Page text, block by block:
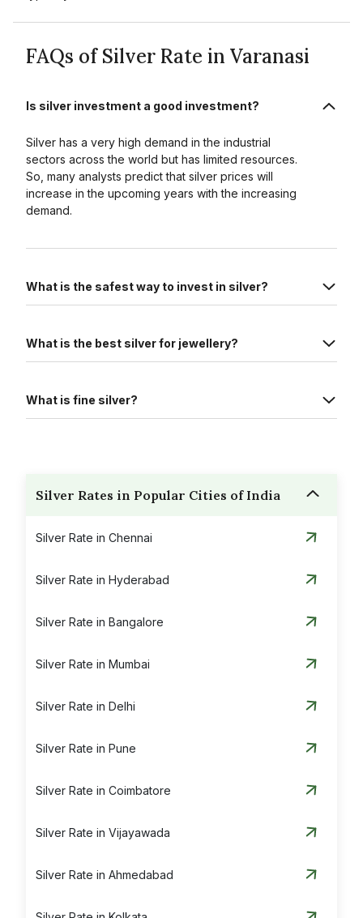
FAQs of Silver Rate in Varanasi
Is silver investment a good investment?
Silver has a very high demand in the industrial
sectors across the world but has limited resources.
So, many analysts predict that silver prices will
increase in the upcoming years with the increasing
demand.
What is the safest way to invest in silver?
What is the best silver for jewellery?
What is fine silver?
Silver Rates in Popular Cities of India
Silver Rate in Chennai
Silver Rate in Hyderabad
Silver Rate in Bangalore
Silver Rate in Mumbai
Silver Rate in Delhi
Silver Rate in Pune
Silver Rate in Coimbatore
Silver Rate in Vijayawada
Silver Rate in Ahmedabad